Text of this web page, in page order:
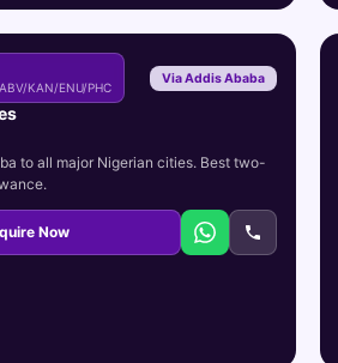
KAN/ENU/PHC
Via Addis Ababa
to all major Nigerian cities. Best two-
Now